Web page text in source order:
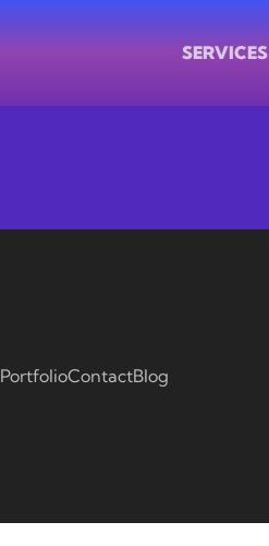
SERVICES
PortfolioContactBlog